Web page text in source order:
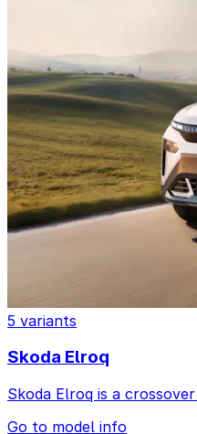
5 variants
Skoda Elroq
Skoda Elroq is a
Go to model info